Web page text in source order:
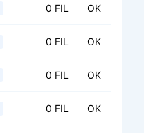
0 FIL OK
0 FIL OK
0 FIL OK
0 FIL OK